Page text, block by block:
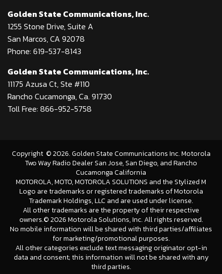
Golden State Communications, Inc.
1255 Stone Drive, Suite A
San Marcos, CA 92078
Phone: 619-537-8143
Golden State Communications, Inc.
11175 Azusa Ct, Ste #110
Rancho Cucamonga, Ca. 91730
Toll Free: 866-952-5758
Copyright ©2026. Golden State Communications Inc. Motorola
Two Way Radio Dealer San Jose, San Diego, and Rancho
Cucamonga California
MOTOROLA, MOTO, MOTOROLA SOLUTIONS and the Stylized M
Logo are trademarks or registered trademarks of Motorola
Trademark Holdings, LLC and are used under license.
All other trademarks are the property of their respective
owners.©2026 Motorola Solutions, Inc. All rights reserved.
No mobile information will be shared with third parties/affiliates
for marketing/promotional purposes.
All other categories exclude text messaging originator opt-in
data and consent; this information will not be shared with any
third parties.